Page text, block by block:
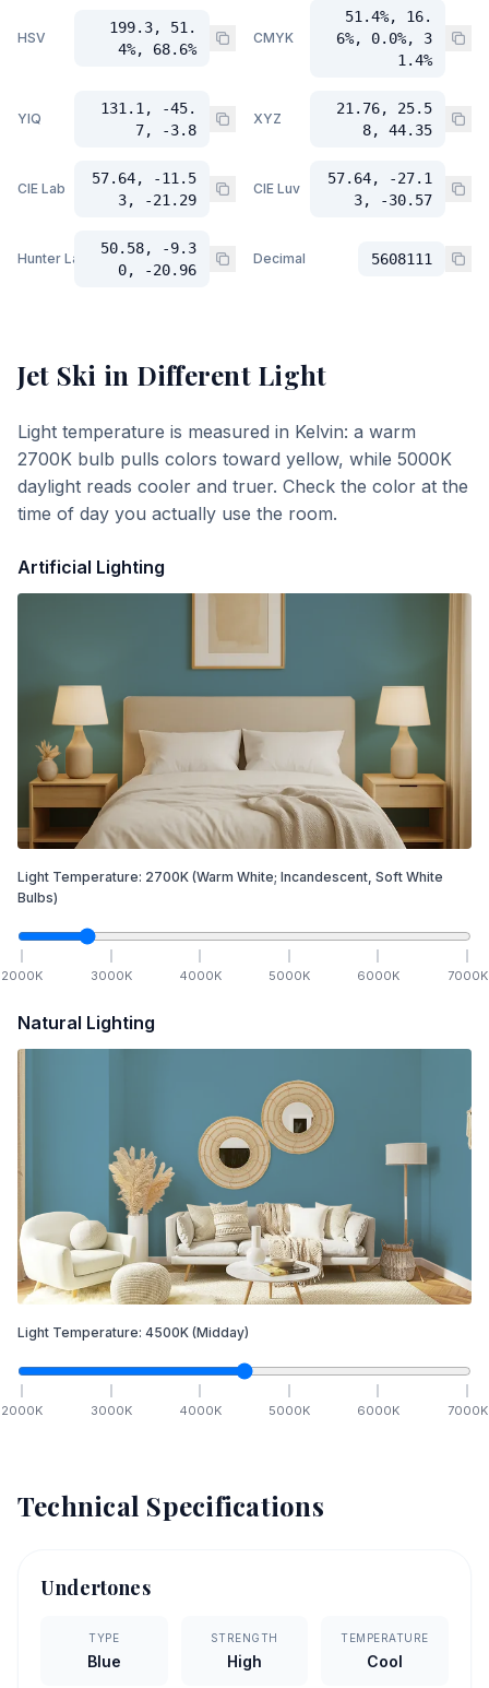
HSV
199.3, 51.
4%, 68.6%
CMYK
51.4%, 16.
6%, 0.0%, 3
1.4%
YIQ
131.1, -45.
7, -3.8
XYZ
21.76, 25.5
8, 44.35
CIE Lab
57.64, -11.5
3, -21.29
CIE Luv
57.64, -27.1
3, -30.57
Hunter Lab
50.58, -9.3
0, -20.96
Decimal 5608111
Jet Ski in Different Light
Light temperature is measured in Kelvin: a warm
2700K bulb pulls colors toward yellow, while 5000K
daylight reads cooler and truer. Check the color at the
time of day you actually use the room.
Artificial Lighting
Light Temperature: 2700K (Warm White; Incandescent, Soft White
Bulbs)
2000K 3000K 4000K 5000K 6000K 7000K
Natural Lighting
Light Temperature: 4500K (Midday)
2000K 3000K 4000K 5000K 6000K 7000K
Technical Specifications
Undertones
TYPE
Blue
STRENGTH
High
TEMPERATURE
Cool